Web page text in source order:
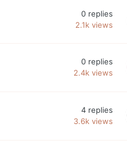
0 replies
2.1k views
0 replies
2.4k views
4 replies
3.6k views